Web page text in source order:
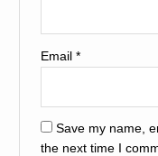
Email *
Save my name,
the next time I